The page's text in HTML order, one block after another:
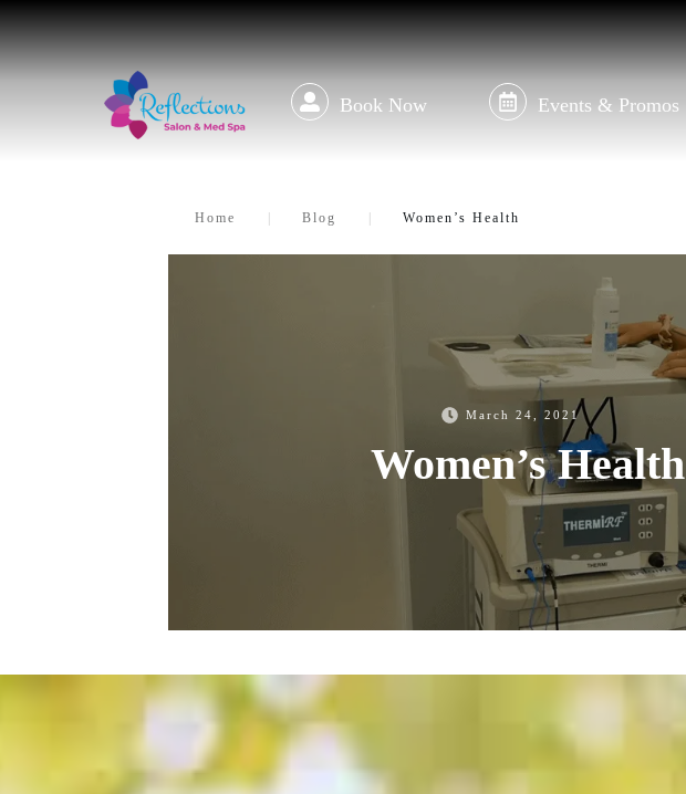
Book Now Events & Promos
Home Blog Women’s Health
March 24, 2021
Women’s Health